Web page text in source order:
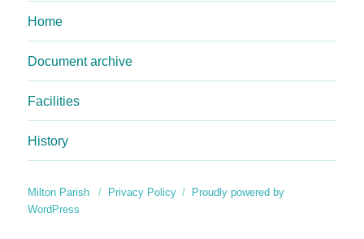
Home
Document archive
Facilities
History
Milton Parish Privacy Policy
Proudly powered by
WordPress